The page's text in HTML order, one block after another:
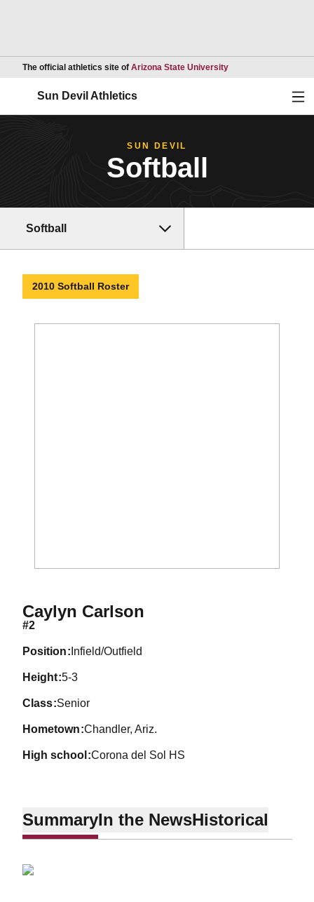
The official athletics site of Arizona State UniversityOpens in a new
Sun Devil Athletics
SUN DEVIL
Softball
Softball
2010 Softball Roster
Caylyn CarlsonSeason 2010
#2
position Infield/Outfield
height 5-3
class Senior
hometown Chandler, Ariz.
high school Corona del Sol HS
SummaryIn the NewsHistorical